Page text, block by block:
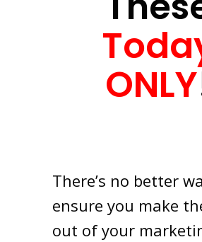
ONLY
There’s no better
ensure you make
out of your